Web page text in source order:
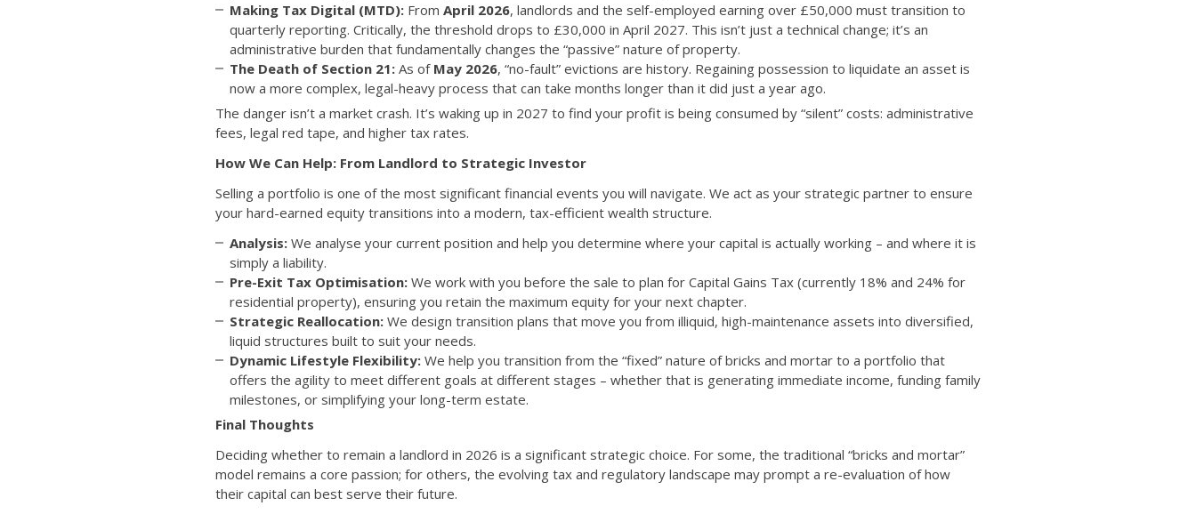
Making Tax Digital (MTD): From April 2026, landlords and the self-employed earning over £50,000 must transition to
quarterly reporting. Critically, the threshold drops to £30,000 in April 2027. This isn’t just a technical change; it’s an
administrative burden that fundamentally changes the “passive” nature of property.
The Death of Section 21: As of May 2026, “no-fault” evictions are history. Regaining possession to liquidate an asset is
now a more complex, legal-heavy process that can take months longer than it did just a year ago.
The danger isn’t a market crash. It’s waking up in 2027 to find your profit is being consumed by “silent” costs: administrative
fees, legal red tape, and higher tax rates.
How We Can Help: From Landlord to Strategic Investor
Selling a portfolio is one of the most significant financial events you will navigate. We act as your strategic partner to ensure
your hard-earned equity transitions into a modern, tax-efficient wealth structure.
Analysis: We analyse your current position and help you determine where your capital is actually working – and where it is
simply a liability.
Pre-Exit Tax Optimisation: We work with you before the sale to plan for Capital Gains Tax (currently 18% and 24% for
residential property), ensuring you retain the maximum equity for your next chapter.
Strategic Reallocation: We design transition plans that move you from illiquid, high-maintenance assets into diversified,
liquid structures built to suit your needs.
Dynamic Lifestyle Flexibility: We help you transition from the “fixed” nature of bricks and mortar to a portfolio that
offers the agility to meet different goals at different stages – whether that is generating immediate income, funding family
milestones, or simplifying your long-term estate.
Final Thoughts
Deciding whether to remain a landlord in 2026 is a significant strategic choice. For some, the traditional “bricks and mortar”
model remains a core passion; for others, the evolving tax and regulatory landscape may prompt a re-evaluation of how
their capital can best serve their future.